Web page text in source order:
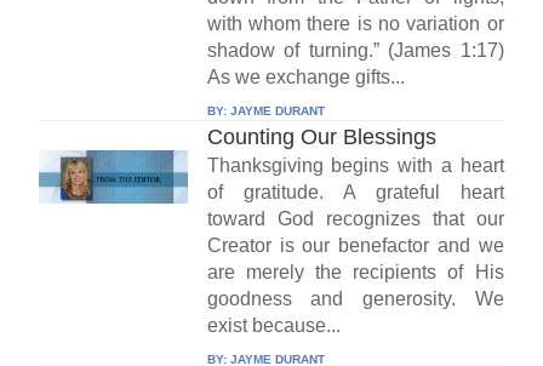
with whom there is no variation or
shadow of turning.” (James 1:17)
As we exchange gifts...
BY: JAYME DURANT
Counting Our Blessings
Thanksgiving begins with a heart
of gratitude. A grateful heart
toward God recognizes that our
Creator is our benefactor and we
are merely the recipients of His
goodness and generosity. We
exist because...
BY: JAYME DURANT